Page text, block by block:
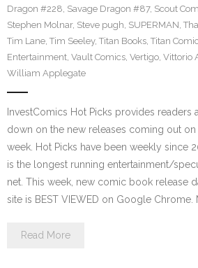
Dragon #228, Savage Dragon #87, Scout
Stephen Molnar, Steve pugh, SUPERMAN,
Tim Lane, Tim Seeley, Titan Books, Titan
Entertainment, Vault Comics, Vertigo, Vittorio
William Applegate
InvestComics Hot Picks provides
down on the new releases coming out
week. Hot Picks have been weekly since
is the longest running entertainment/
net. This week, new comic book release
site is BEST VIEWED on Google Chrome.
Read More